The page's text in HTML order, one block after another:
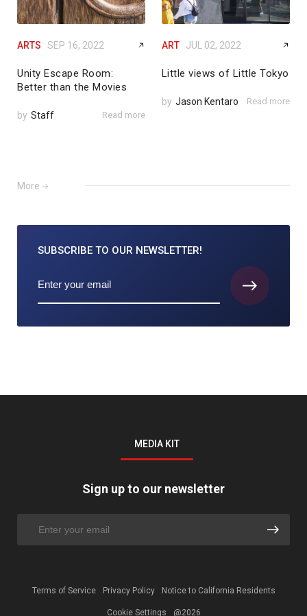
ARTS SEP 16, 2022
Unity Escape Room:
Better than the Movies
by Staff Read more
ART JUL 02, 2022
Little views of Little Tokyo
by Jason Kentaro Read more
More
SUBSCRIBE TO OUR NEWSLETTER!
MEDIA KIT
Sign up to our newsletter
Terms of Service Privacy Policy Notice to California Residents
Cookie Settings @2026